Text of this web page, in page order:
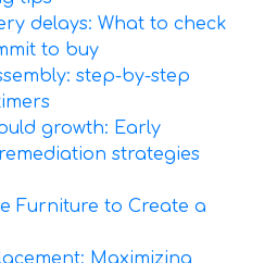
delays: What to check
to buy
step-by-step
growth: Early
strategies
Furniture to Create a
Maximizing